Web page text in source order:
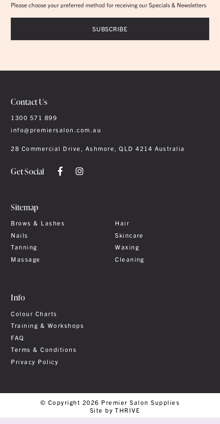
Please choose your preferred method for receiving our Specials & Newsletters
Contact Us
1300 571 899
info@premiersalon.com.au
28 Commercial Drive, Ashmore, QLD 4214 Australia
Get Social
Sitemap
Brows & Lashes
Hair
Nails
Skincare
Tanning
Waxing
Massage
Cleaning
Info
Colour Charts
Training & Workshops
FAQ
Terms & Conditions
Privacy Policy
© Copyright 2026 Premier Salon Supplies
Site by THRIVE